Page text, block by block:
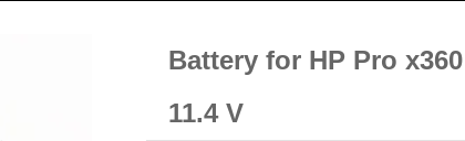
Battery for HP Pro
11.4 V